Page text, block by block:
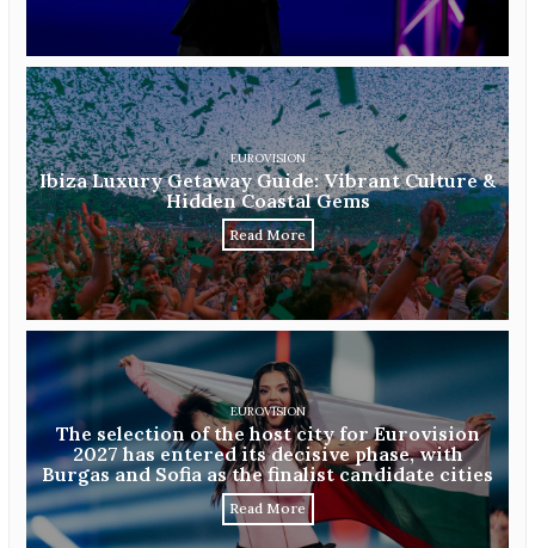
EUROVISION
Ibiza Luxury Getaway Guide: Vibrant Culture &
Hidden Coastal Gems
Read More
EUROVISION
The selection of the host city for Eurovision
2027 has entered its decisive phase, with
Burgas and Sofia as the finalist candidate cities
Read More